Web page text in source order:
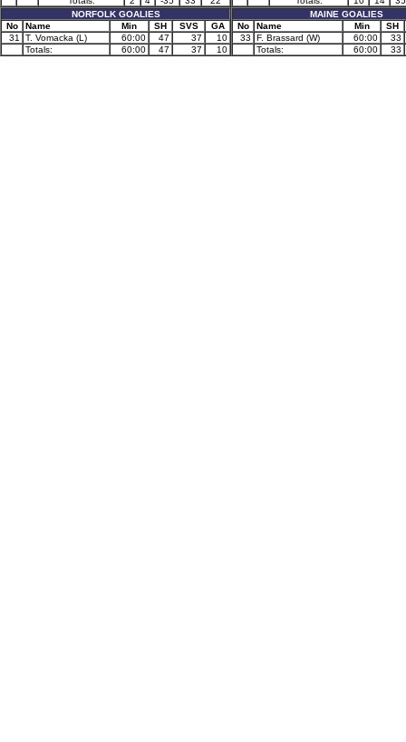
NORFOLK GOALIES
No
Name Min SH SVS
GA
31
T. Vomacka (L) 60:00 47 37
10
Totals:
60:00 47 37 10
MAINE GOALIES
No
Name Min
SH
33
F. Brassard (W) 60:00
33
Totals:
60:00 33